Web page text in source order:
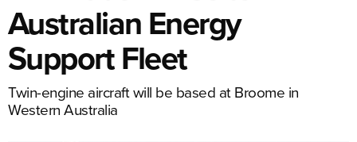
Australian Energy
Support Fleet
Twin-engine aircraft will be based at Broome in
Western Australia